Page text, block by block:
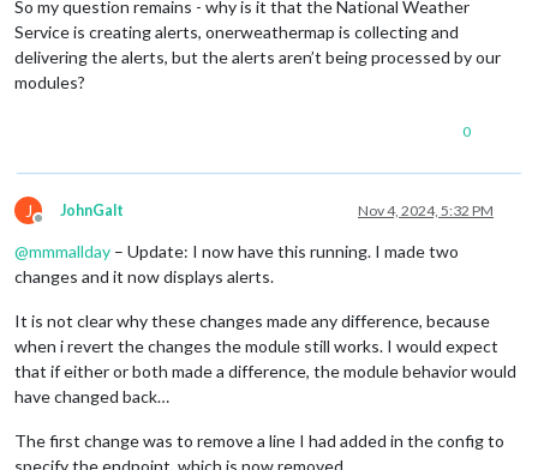
So my question remains - why is it that the National Weather
Service is creating alerts, onerweathermap is collecting and
delivering the alerts, but the alerts aren’t being processed by our
modules?
0
J
Offline
JohnGalt Nov 4, 2024, 5:32 PM
@mmmallday – Update: I now have this running. I made two
changes and it now displays alerts.
It is not clear why these changes made any difference, because
when i revert the changes the module still works. I would expect
that if either or both made a difference, the module behavior would
have changed back…
The first change was to remove a line I had added in the config to
specify the endpoint, which is now removed